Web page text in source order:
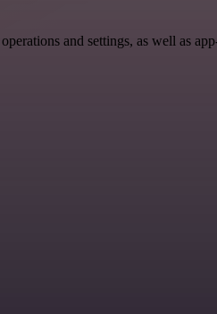
and settings, as well as